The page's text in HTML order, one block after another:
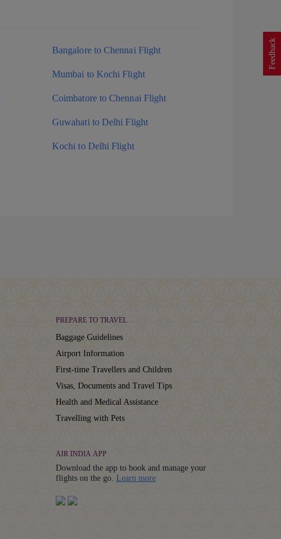
Feedback
Bangalore to Chennai Flight
Mumbai to Kochi Flight
Coimbatore to Chennai Flight
Guwahati to Delhi Flight
Kochi to Delhi Flight
PREPARE TO TRAVEL
Baggage Guidelines
Airport Information
First-time Travellers and Children
Visas, Documents and Travel Tips
Health and Medical Assistance
Travelling with Pets
AIR INDIA APP
Download the app to book and manage your
flights on the go. Learn moreDetails